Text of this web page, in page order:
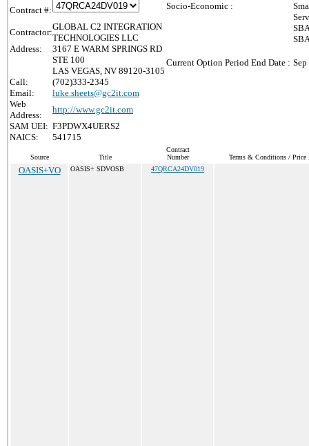
Contract #:
Contractor:
GLOBAL C2 INTEGRATION
TECHNOLOGIES LLC
Address:
3167 E WARM SPRINGS RD
STE 100
LAS VEGAS, NV 89120-3105
Call:
(702)333-2345
Email:
luke.sheets@gc2it.com
Web
Address:
http://www.gc2it.com
SAM UEI: F3PDWX4UERS2
NAICS:
541715
Socio-Economic :
Current Option Period End Date :
Source Title
Contract
Number
Terms & Conditions / Price
OASIS+VO OASIS+ SDVOSB 47QRCA24DV019